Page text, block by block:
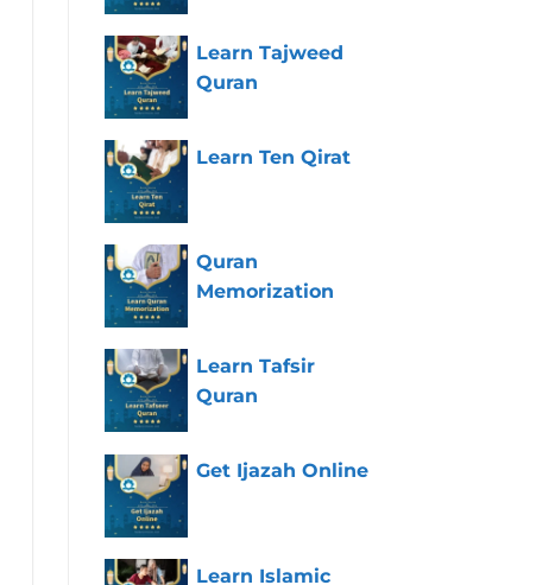
Learn Tajweed
Quran
Learn Ten Qirat
Quran
Memorization
Learn Tafsir
Quran
Get Ijazah Online
Learn Islamic